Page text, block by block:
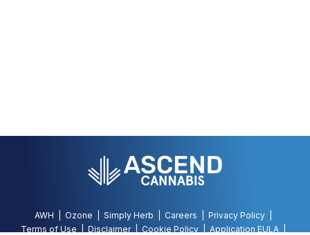
AWH Ozone Simply Herb Careers
Privacy Policy
Terms of Use
Disclaimer Cookie Policy Application EULA